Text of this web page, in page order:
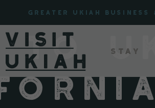
Greater Ukiah Business
Stay
TO